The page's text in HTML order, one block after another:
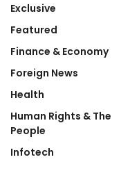
Exclusive
Featured
Finance & Economy
Foreign News
Health
Human Rights & The
People
Infotech